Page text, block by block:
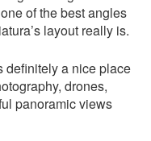
of the best angles
layout really is.
definitely a nice place
drones,
panoramic views